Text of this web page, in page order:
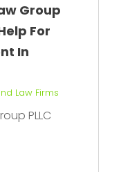
Group
For
In
Law Firms
PLLC